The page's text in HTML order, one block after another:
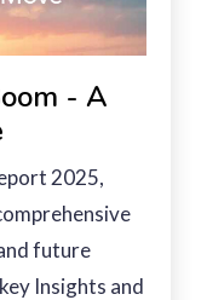
- A
2025,
future
Insights and